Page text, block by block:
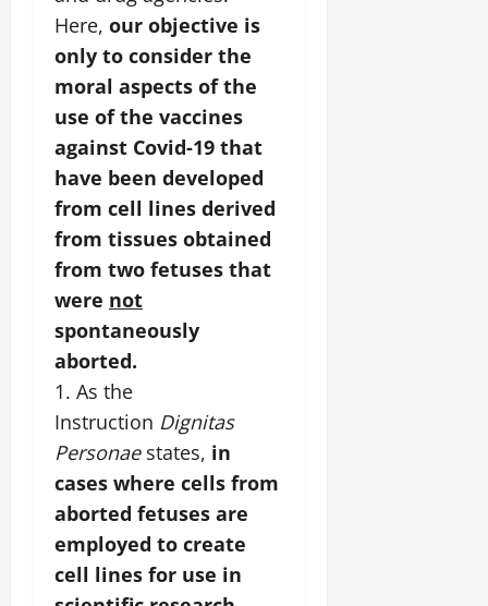
Here, our objective is
only to consider the
moral aspects of the
use of the vaccines
against Covid-19 that
have been developed
from cell lines derived
from tissues obtained
from two fetuses that
were not
spontaneously
aborted.
1. As the
Instruction Dignitas
Personaestates, in
cases where cells from
aborted fetuses are
employed to create
cell lines for use in